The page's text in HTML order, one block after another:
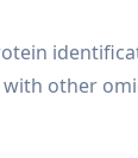
other